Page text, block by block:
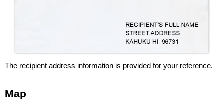
The recipient address information is provided for your reference.
Map